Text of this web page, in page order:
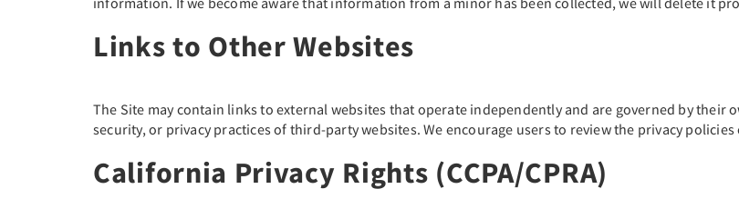
Links to Other Websites
The Site may contain links to external websites that operate independently and are governed by their
security, or privacy practices of third-party websites. We encourage users to review the privacy
California Privacy Rights (CCPA/CPRA)